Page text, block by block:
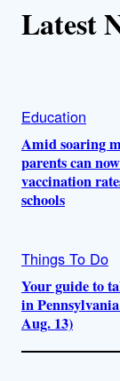
Latest
Education
Amid soaring
parents can
vaccination
schools
Things To Do
Your guide to
in
Aug. 13)